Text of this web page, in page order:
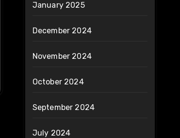
January 2025
December 2024
November 2024
October 2024
September 2024
July 2024